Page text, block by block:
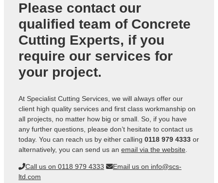
Please contact our
qualified team of Concrete
Cutting Experts, if you
require our services for
your project.
At Specialist Cutting Services, we will always offer our
client high quality services and first class workmanship on
all projects, no matter how big or small. So, if you have
any further questions, please don’t hesitate to contact us
today. You can reach us by either calling 0118 979 4333 or
alternatively, you can send us an email via the website.
Call us on 0118 979 4333
Email us on info@scs-
ltd.com